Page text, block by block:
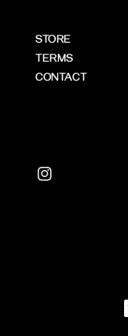
STORE
TERMS
CONTACT